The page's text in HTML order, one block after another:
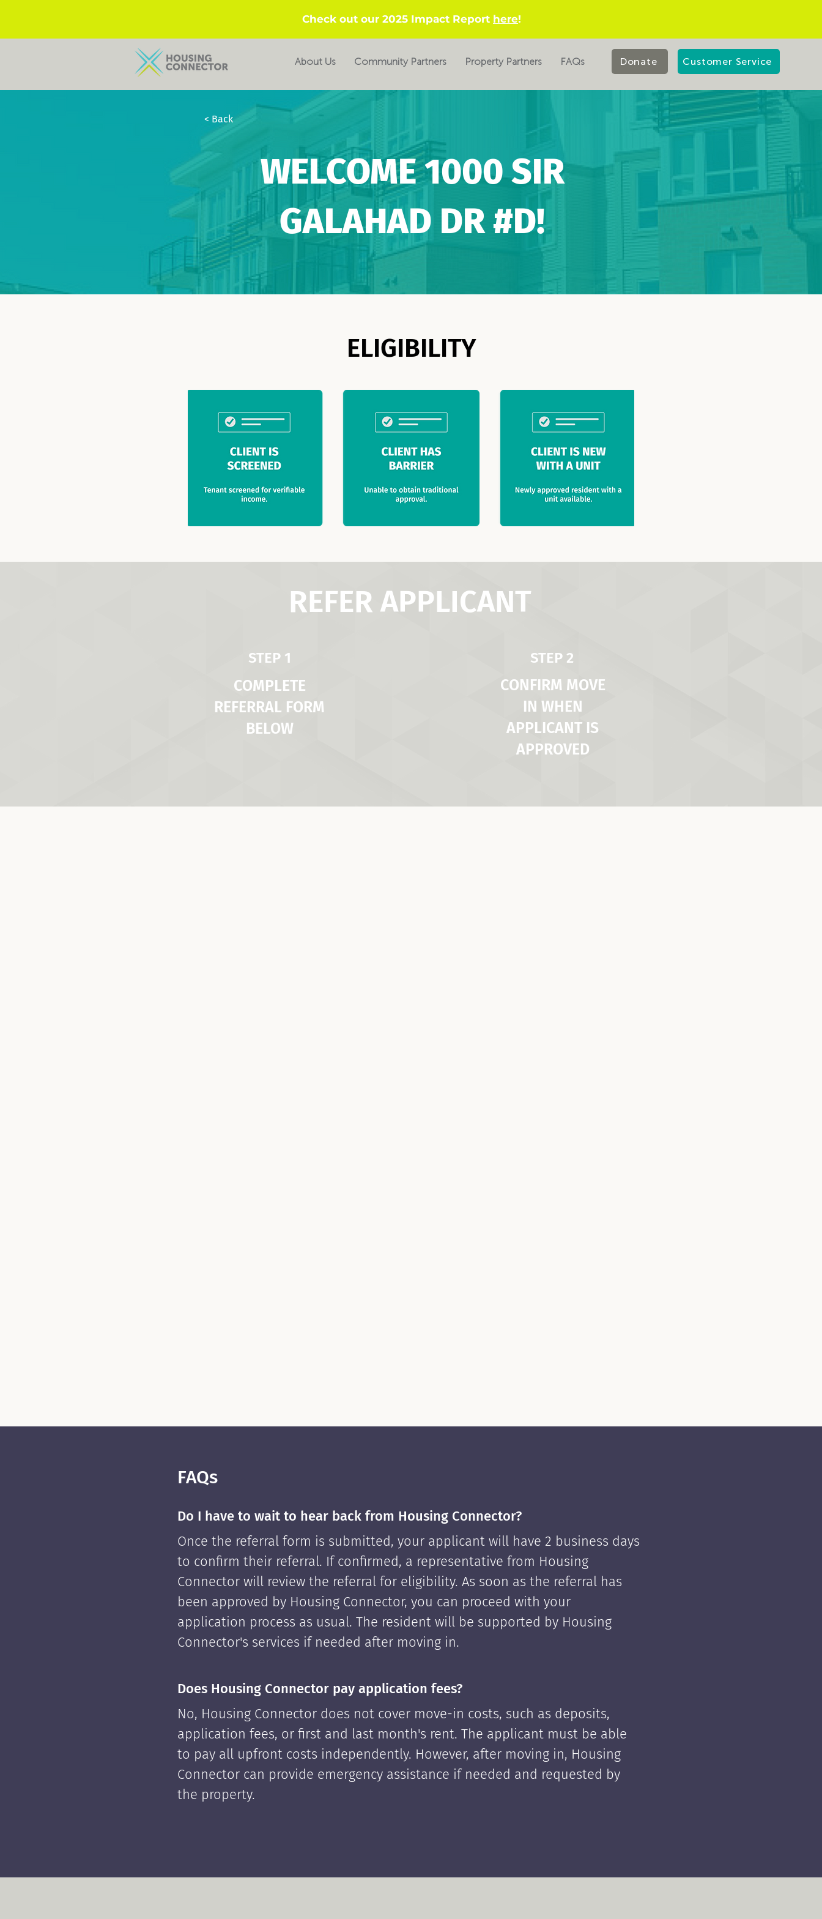
Check out our 2025 Impact Report here!
About Us Community Partners Property Partners FAQs Donate Customer Service
< Back
WELCOME 1000 SIR
GALAHAD DR #D!
ELIGIBILITY
REFER APPLICANT
STEP 1
COMPLETE
REFERRAL FORM
BELOW
STEP 2
CONFIRM MOVE
IN WHEN
APPLICANT IS
APPROVED
FAQs
Do I have to wait to hear back from Housing Connector?
Once the referral form is submitted, your applicant will have 2 business days
to confirm their referral. If confirmed, a representative from Housing
Connector will review the referral for eligibility. As soon as the referral has
been approved by Housing Connector, you can proceed with your
application process as usual. The resident will be supported by Housing
Connector's services if needed after moving in.
Does Housing Connector pay application fees?
No, Housing Connector does not cover move-in costs, such as deposits,
application fees, or first and last month's rent. The applicant must be able
to pay all upfront costs independently. However, after moving in, Housing
Connector can provide emergency assistance if needed and requested by
the property.